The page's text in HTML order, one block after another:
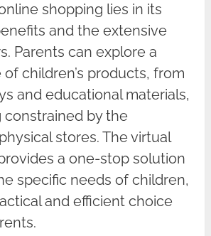
shopping lies in its
and the extensive
Parents can explore a
children’s products, from
and educational materials,
by the
stores. The virtual
a one-stop solution
specific needs of children,
and efficient choice